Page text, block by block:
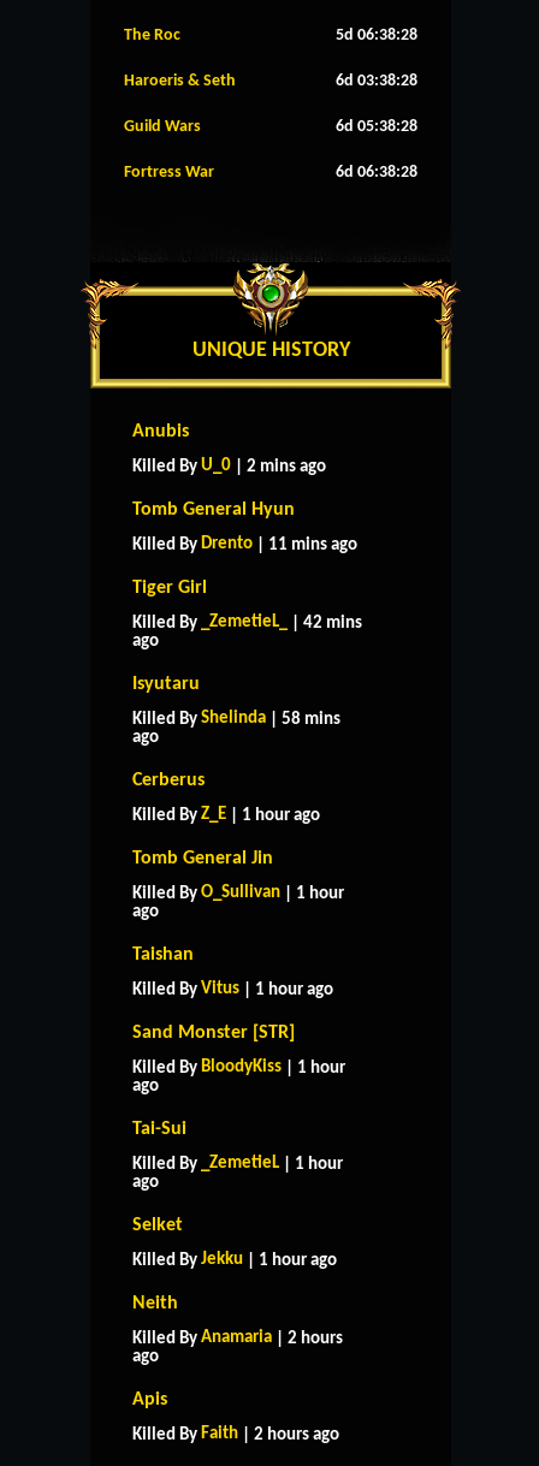
The Roc 5d 06:38:27
Haroeris & Seth 6d 03:38:27
Guild Wars 6d 05:38:27
Fortress War 6d 06:38:27
UNIQUE HISTORY
Anubis
Killed By U_0 | 2 mins ago
Tomb General Hyun
Killed By Drento | 11 mins ago
Tiger Girl
Killed By _ZemetieL_
| 42 mins
ago
Isyutaru
Killed By Shelinda | 58 mins
ago
Cerberus
Killed By Z_E | 1 hour ago
Tomb General Jin
Killed By O_Sullivan | 1 hour
ago
Taishan
Killed By Vitus | 1 hour ago
Sand Monster [STR]
Killed By BloodyKiss | 1 hour
ago
Tai-Sui
Killed By _ZemetieL | 1 hour
ago
Selket
Killed By Jekku | 1 hour ago
Neith
Killed By Anamaria | 2 hours
ago
Apis
Killed By Faith | 2 hours ago